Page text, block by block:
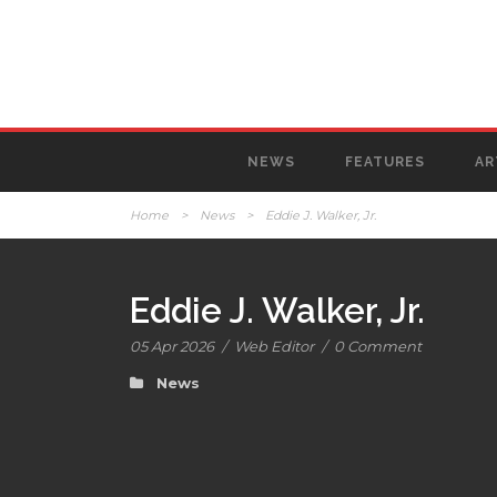
NEWS FEATURES
Home > News > Eddie J. Walker, Jr.
Eddie J. Walker, Jr.
05 Apr 2026 / Web Editor / 0 Comment
News